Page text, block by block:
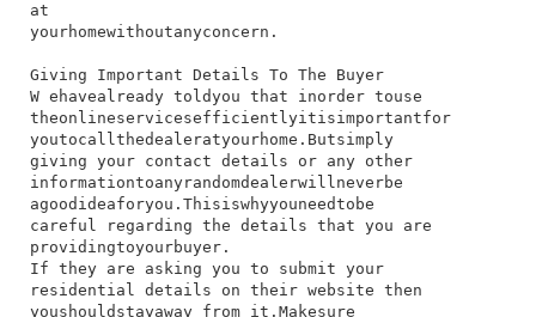
at​
your​home​without​any​concern.
Giving Important Details To The Buyer
W​ e​have​already​ told​you​ that​ in​order​ to​use​
the​online​services​efficiently​it​is​important​for​
you​to​call​the​dealer​at​your​home.​But​simply​
giving​ your​ contact​ details​ or​ any​ other​
information​to​any​random​dealer​will​never​be​
a​good​idea​for​you.​This​is​why​you​need​to​be​
careful​ regarding​ the​ details​ that​ you​ are​
providing​to​your​buyer.
If​ they​ are​ asking​ you​ to​ submit​ your​
residential​ details​ on​ their​ website​ then​
you​should​stay​away​ from​ it.​Make​sure​